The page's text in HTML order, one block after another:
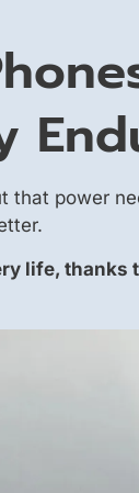
that power
life, thanks